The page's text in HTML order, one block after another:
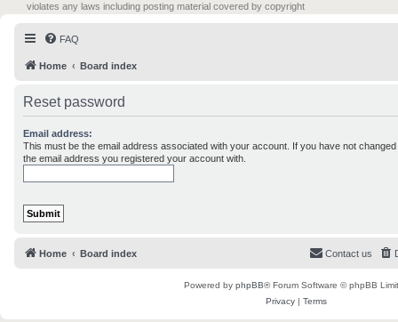
violates any laws including posting material covered by copyright
FAQ
Home Board index
Reset password
Email address:
This must be the email address associated with your account. If you have not
the email address you registered your account with.
Home Board index Contact us
Powered by phpBB® Forum Software © phpBB
Privacy | Terms